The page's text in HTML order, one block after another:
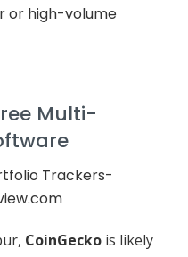
or high-volume
Multi-
CoinGecko is likely